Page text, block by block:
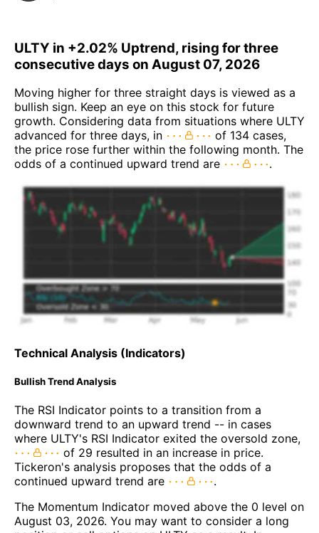
ULTY in +2.02% Uptrend, rising for three
consecutive days on August 07, 2026
Moving higher for three straight days is viewed as a
bullish sign. Keep an eye on this stock for future
growth. Considering data from situations where ULTY
advanced for three days, in
of 134 cases,
the price rose further within the following month. The
odds of a continued upward trend are
.
Technical Analysis (Indicators)
Bullish Trend Analysis
The RSI Indicator points to a transition from a
downward trend to an upward trend -- in cases
where ULTY's RSI Indicator exited the oversold zone,
of 29 resulted in an increase in price.
Tickeron's analysis proposes that the odds of a
continued upward trend are
.
The Momentum Indicator moved above the 0 level on
August 03, 2026. You may want to consider a long